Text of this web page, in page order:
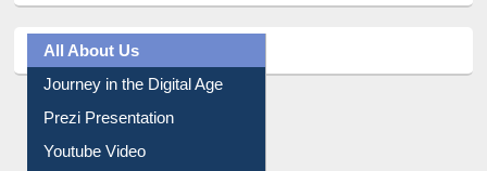
All About Us
Journey in the Digital Age
Prezi Presentation
Youtube Video